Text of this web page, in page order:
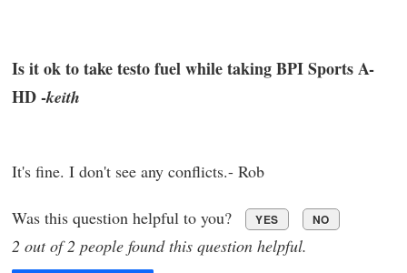
Is it ok to take testo fuel while taking BPI Sports A-
HD -keith
It's fine. I don't see any conflicts.- Rob
Was this question helpful to you? YES NO
2 out of 2 people found this question helpful.